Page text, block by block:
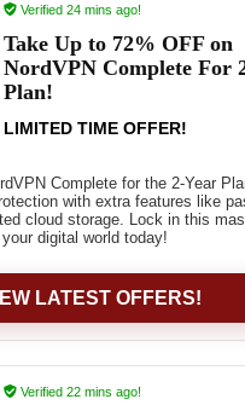
Verified 24 mins ago!
Take Up to 72% OFF on
NordVPN Complete For
Plan!
LIMITED TIME OFFER!
Complete for the 2-Year
with extra features like
cloud storage. Lock in this
digital world today!
LATEST OFFERS!
Verified 22 mins ago!